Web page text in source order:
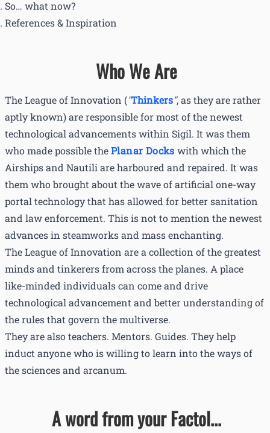
So… what now?
References & Inspiration
Who We Are
The League of Innovation ("Thinkers", as they are rather
aptly known) are responsible for most of the newest
technological advancements within Sigil. It was them
who made possible thePlanar Docks with which the
Airships and Nautili are harboured and repaired. It was
them who brought about the wave of artificial one-way
portal technology that has allowed for better sanitation
and law enforcement. This is not to mention the newest
advances in steamworks and mass enchanting.
The League of Innovation are a collection of the greatest
minds and tinkerers from across the planes. A place
like-minded individuals can come and drive
technological advancement and better understanding of
the rules that govern the multiverse.
They are also teachers. Mentors. Guides. They help
induct anyone who is willing to learn into the ways of
the sciences and arcanum.
A word from your Factol...